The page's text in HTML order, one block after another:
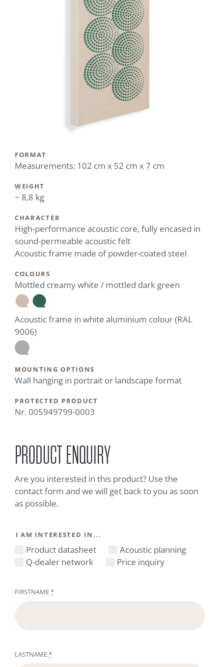
FORMAT
Measurements: 102 cm x 52 cm x 7 cm
WEIGHT
~ 8,8 kg
CHARACTER
High-performance acoustic core, fully encased in
sound-permeable acoustic felt
Acoustic frame made of powder-coated steel
COLOURS
Mottled creamy white / mottled dark green
Acoustic frame in white aluminium colour (RAL
9006)
MOUNTING OPTIONS
Wall hanging in portrait or landscape format
PROTECTED PRODUCT
Nr. 005949799-0003
PRODUCT ENQUIRY
Are you interested in this product? Use the
contact form and we will get back to you as soon
as possible.
I AM INTERESTED IN...
Product datasheet
Acoustic planning
Q-dealer network
Price inquiry
FIRSTNAME*
LASTNAME*